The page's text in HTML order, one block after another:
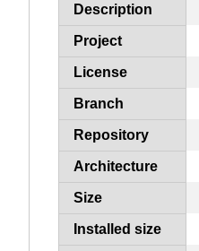
Description
Project
License
Branch
Repository
Architecture
Size
Installed size